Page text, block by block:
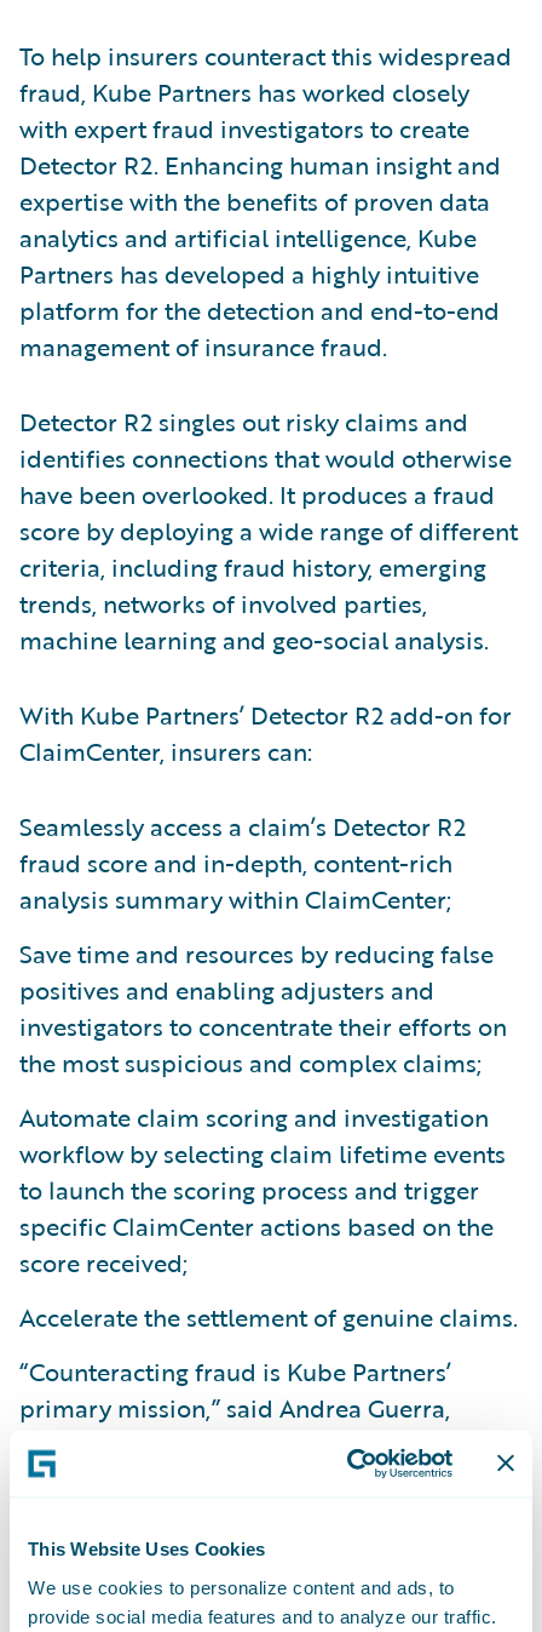
This Website Uses Cookies
We use cookies to personalize content and ads, to
provide social media features and to analyze our traffic.
To help insurers counteract this widespread
fraud, Kube Partners has worked closely
with expert fraud investigators to create
Detector R2. Enhancing human insight and
expertise with the benefits of proven data
analytics and artificial intelligence, Kube
Partners has developed a highly intuitive
platform for the detection and end-to-end
management of insurance fraud.
Detector R2 singles out risky claims and
identifies connections that would otherwise
have been overlooked. It produces a fraud
score by deploying a wide range of different
criteria, including fraud history, emerging
trends, networks of involved parties,
machine learning and geo-social analysis.
With Kube Partners’ Detector R2 add-on for
ClaimCenter, insurers can:
Seamlessly access a claim’s Detector R2
fraud score and in-depth, content-rich
analysis summary within ClaimCenter;
Save time and resources by reducing false
positives and enabling adjusters and
investigators to concentrate their efforts on
the most suspicious and complex claims;
Automate claim scoring and investigation
workflow by selecting claim lifetime events
to launch the scoring process and trigger
specific ClaimCenter actions based on the
score received;
Accelerate the settlement of genuine claims.
“Counteracting fraud is Kube Partners’
primary mission,” said Andrea Guerra,
Founder and CEO of Kube Partners. “It’s not
just about a more profitable balance sheet;
that a more honest society is a happier one.
We work for thegreater good. The synergy